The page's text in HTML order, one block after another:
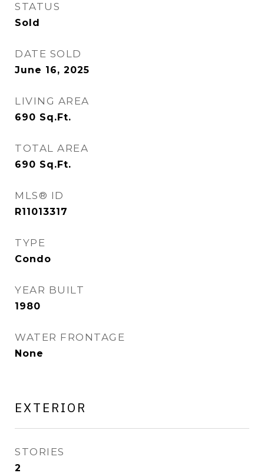
STATUS
Sold
DATE SOLD
June 16, 2025
LIVING AREA
690 Sq.Ft.
TOTAL AREA
690 Sq.Ft.
MLS® ID
R11013317
TYPE
Condo
YEAR BUILT
1980
WATER FRONTAGE
None
EXTERIOR
STORIES
2